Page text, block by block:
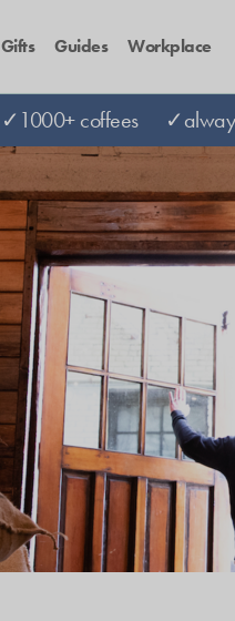
Gifts Guides Workplace
✓1000+ coffees